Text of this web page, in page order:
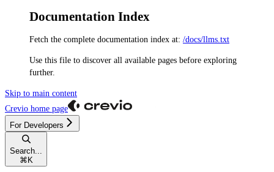
Documentation Index
Fetch the complete documentation index at: /docs/llms.txt
Use this file to discover all available pages before exploring
further.
Skip to main content
Crevio home page
For Developers
Search...
⌘ K